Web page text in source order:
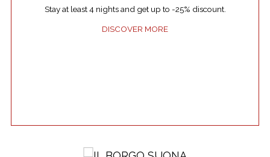
Stay at least 4 nights and get up to -25% discount.
DISCOVER MORE